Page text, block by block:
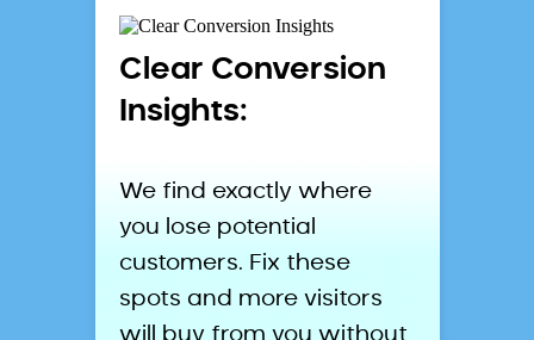
Clear Conversion
Insights:
We find exactly where
you lose potential
customers. Fix these
spots and more visitors
will buy from you without